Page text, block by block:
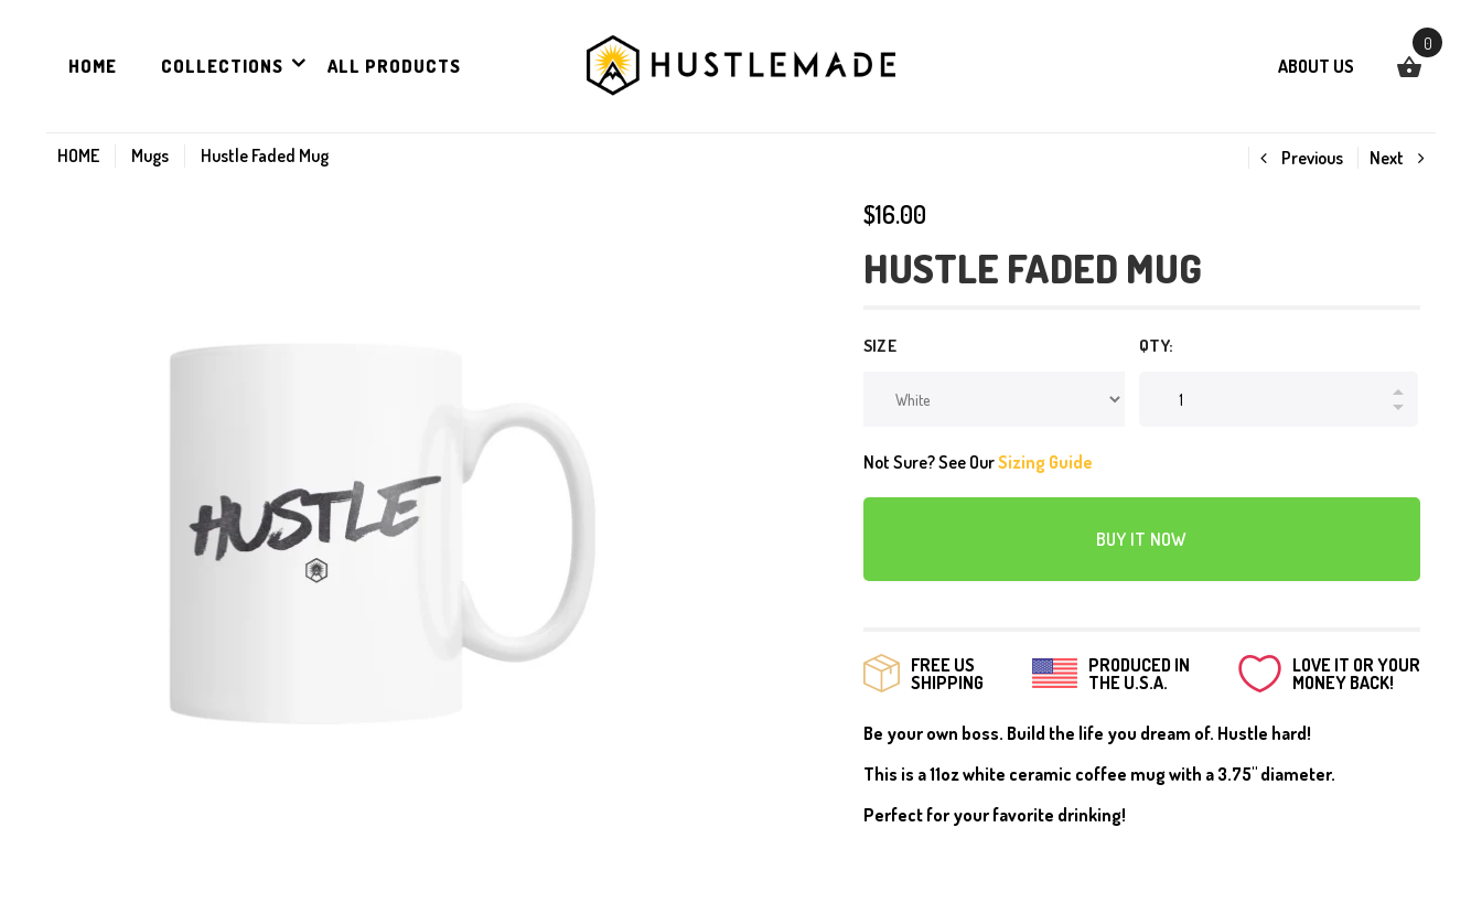
HOME COLLECTIONS
MEN'S SHIRTS CANVAS
ALL PRODUCTS ABOUT US
0
HOME Mugs Hustle Faded Mug Previous Next
$16.00
HUSTLE FADED MUG
SIZE QTY:
Not Sure? See OurSizing Guide
BUY IT NOW
FREE US
SHIPPING
PRODUCED IN
THE U.S.A.
LOVE IT OR YOUR
MONEY BACK!
Be your own boss. Build the life you dream of. Hustle hard!
This is a11oz white ceramic coffee mug with a 3.75" diameter.
Perfect for your favorite drinking!